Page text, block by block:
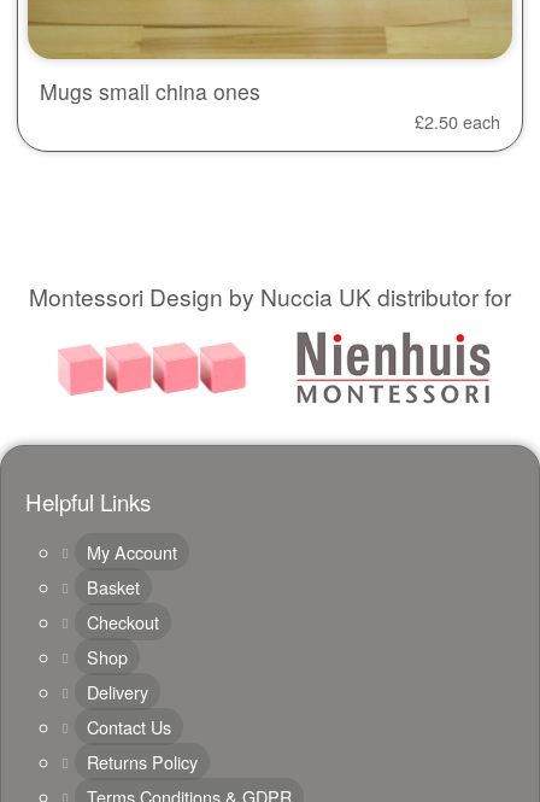
Mugs small china ones
£2.50each
Montessori Design by Nuccia UK distributor for
Helpful Links
My Account
Basket
Checkout
Shop
Delivery
Contact Us
Returns Policy
Terms Conditions & GDPR